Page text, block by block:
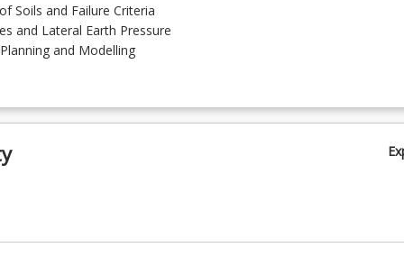
Soils and Failure Criteria
and Lateral Earth Pressure
and Modelling